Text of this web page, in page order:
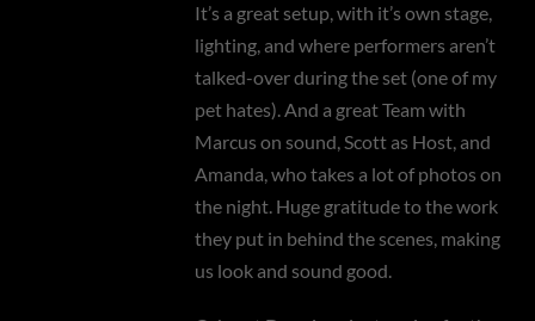
It’s a great setup, with it’s own stage,
lighting, and where performers aren’t
talked-over during the set (one of my
pet hates). And a great Team with
Marcus on sound, Scott as Host, and
Amanda, who takes a lot of photos on
the night. Huge gratitude to the work
they put in behind the scenes, making
us look and sound good.